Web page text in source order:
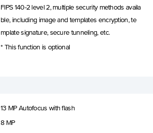
FIPS 140-2 level 2, multiple security methods availa
ble, including image and templates encryption, te
mplate signature, secure tunneling, etc.
* This function is optional
13 MP Autofocus with flash
8 MP